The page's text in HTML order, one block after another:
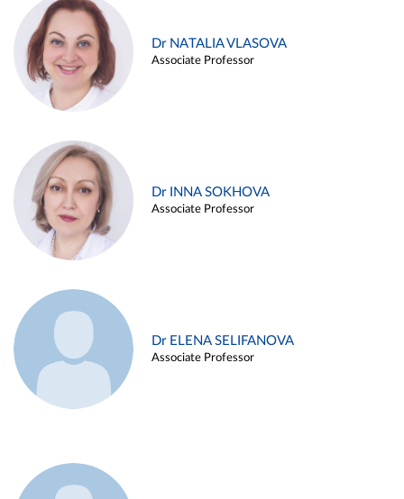
Dr NATALIA VLASOVA
Associate Professor
Dr INNA SOKHOVA
Associate Professor
Dr ELENA SELIFANOVA
Associate Professor